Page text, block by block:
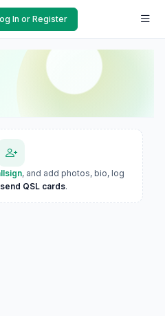
In or Register
, and add photos, bio, log
send QSL cards.